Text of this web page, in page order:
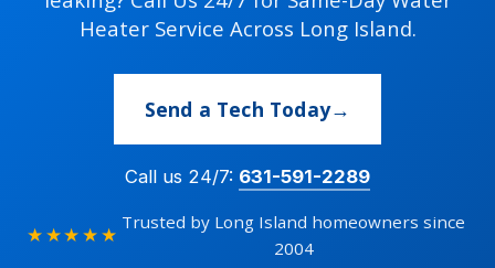
Heater Service Across Long Island.
Send a Tech Today
Call us 24/7: 631-591-2289
★★★★★ Trusted by Long Island homeowners since
2004